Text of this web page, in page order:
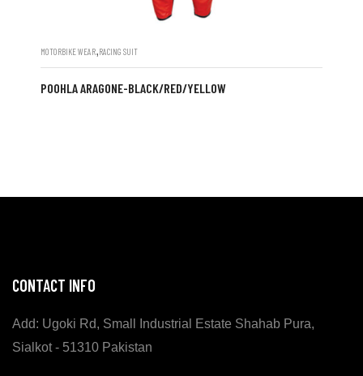
MOTORBIKE WEAR,RACING SUIT
POOHLA ARAGONE-BLACK/RED/YELLOW
CONTACT INFO
Add: Ugoki Rd, Small Industrial Estate Shahab Pura,
Sialkot - 51310 Pakistan